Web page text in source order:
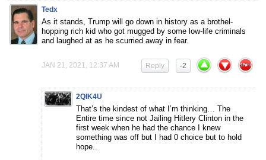
Tedx
As it stands, Trump will go down in history as a brothel-
hopping rich kid who got mugged by some low-life criminals
and laughed at as he scurried away in fear.
JAN 21, 2021, 12:37 AM -2
Reply
2QIK4U
That’s the kindest of what I’m thinking… The
Entire time since not Jailing Hitlery Clinton in the
first week when he had the chance I knew
something was off but I had 0 choice but to hold
hope..